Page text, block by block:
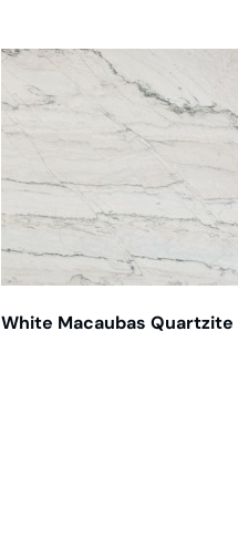
White Macaubas Quartzite